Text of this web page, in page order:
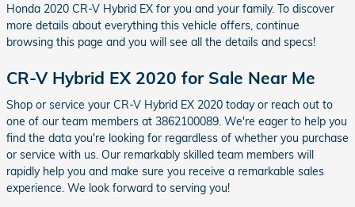
Honda 2020 CR-V Hybrid EX for you and your family. To discover
more details about everything this vehicle offers, continue
browsing this page and you will see all the details and specs!
CR-V Hybrid EX 2020 for Sale Near Me
Shop or service your CR-V Hybrid EX 2020 today or reach out to
one of our team members at 3862100089. We're eager to help you
find the data you're looking for regardless of whether you purchase
or service with us. Our remarkably skilled team members will
rapidly help you and make sure you receive a remarkable sales
experience. We look forward to serving you!